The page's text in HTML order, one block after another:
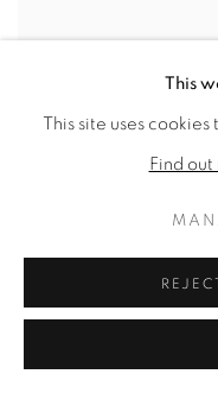
This
This site uses
Find